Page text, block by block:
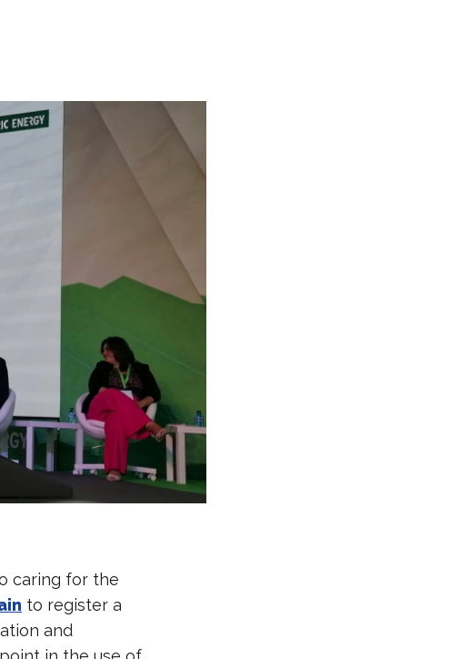
caring for the
to register a
and